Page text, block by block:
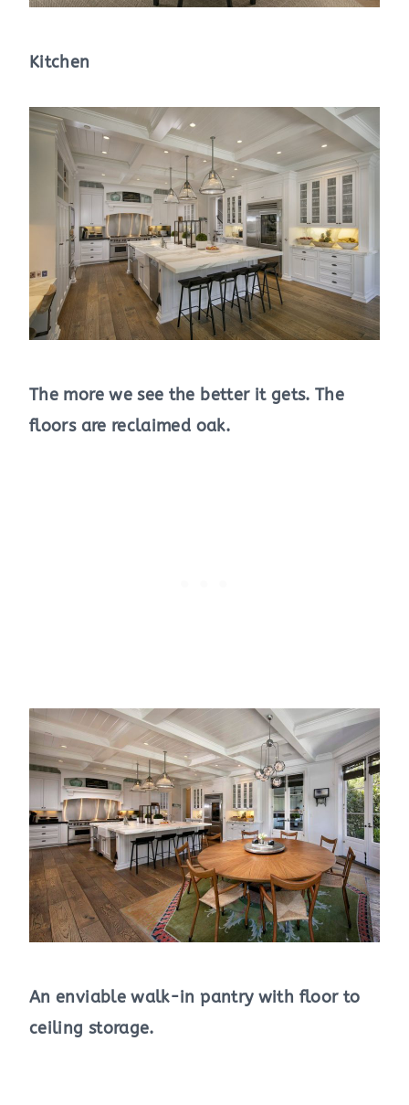
Kitchen
The more we see the better it gets. The
floors are reclaimed oak.
An enviable walk-in pantry with floor to
ceiling storage.